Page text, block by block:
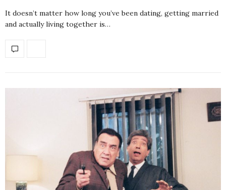
It doesn’t matter how long you’ve been dating, getting married
and actually living together is…